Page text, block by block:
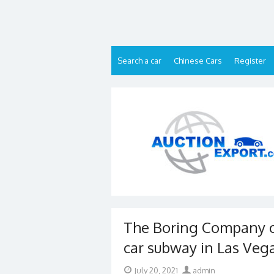
Search a car Chinese Cars Register
The Boring Company
car subway in Las
PostedJuly 20, 2021 Author
admin